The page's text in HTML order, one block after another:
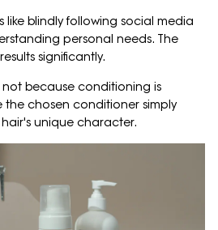
like blindly following social media
personal needs. The
significantly.
not because conditioning is
the chosen conditioner simply
unique character.